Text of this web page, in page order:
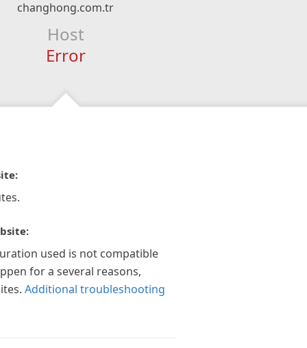
changhong.com.tr
Host
Error
used is not compatible
for a several reasons,
Additional troubleshooting